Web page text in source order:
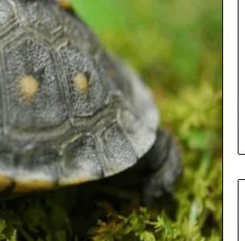
in
Plain
Language
1 day ago
Insurance Terms Explained in
Plain Language